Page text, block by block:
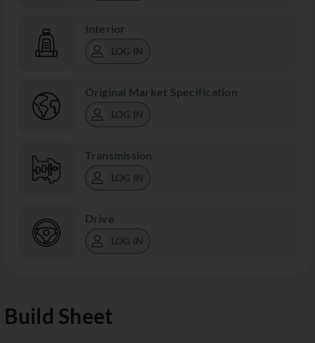
Interior
LOG IN
Original Market Specification
LOG IN
Transmission
LOG IN
Drive
LOG IN
Build Sheet